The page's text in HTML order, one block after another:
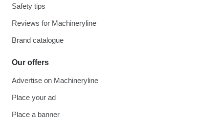
Safety tips
Reviews for Machineryline
Brand catalogue
Our offers
Advertise on Machineryline
Place your ad
Place a banner